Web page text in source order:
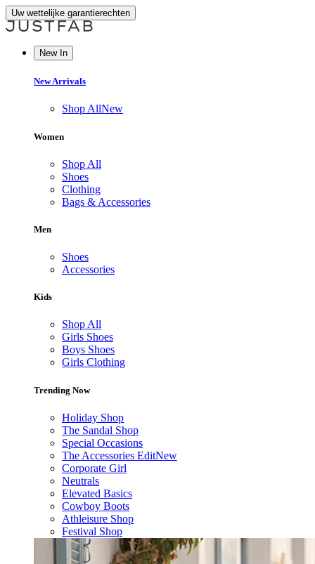
Uw wettelijke garantierechten
New In
New Arrivals
Shop AllNew
Women
Shop All
Shoes
Clothing
Bags & Accessories
Men
Shoes
Accessories
Kids
Shop All
Girls Shoes
Boys Shoes
Girls Clothing
Trending Now
Holiday Shop
The Sandal Shop
Special Occasions
The Accessories EditNew
Corporate Girl
Neutrals
Elevated Basics
Cowboy Boots
Athleisure Shop
Festival Shop